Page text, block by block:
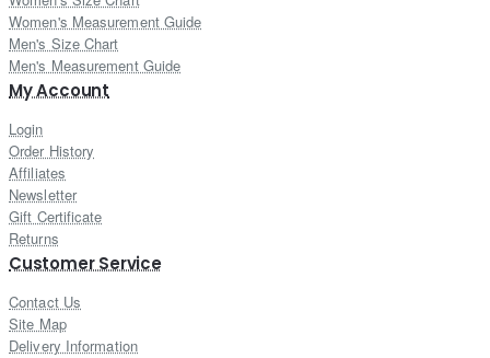
Women's Measurement Guide
Men's Size Chart
Men's Measurement Guide
My Account
Login
Order History
Affiliates
Newsletter
Gift Certificate
Returns
Customer Service
Contact Us
Site Map
Delivery Information